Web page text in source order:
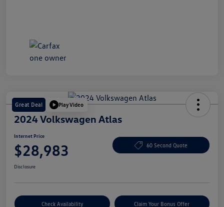
Great Deal Play Video
2024 Volkswagen Atlas
Internet Price
$28,983 60 Second Quote
Disclosure
Check Availability Claim Your Bonus Offer